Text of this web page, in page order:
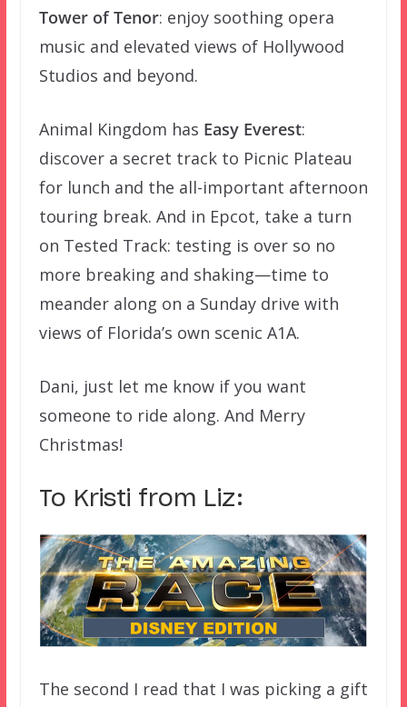
Tower of Tenor: enjoy soothing opera
music and elevated views of Hollywood
Studios and beyond.
Animal Kingdom has Easy Everest:
discover a secret track to Picnic Plateau
for lunch and the all-important afternoon
touring break. And in Epcot, take a turn
on Tested Track: testing is over so no
more breaking and shaking—time to
meander along on a Sunday drive with
views of Florida’s own scenic A1A.
Dani, just let me know if you want
someone to ride along. And Merry
Christmas!
To Kristi from Liz:
The second I read that I was picking a gift